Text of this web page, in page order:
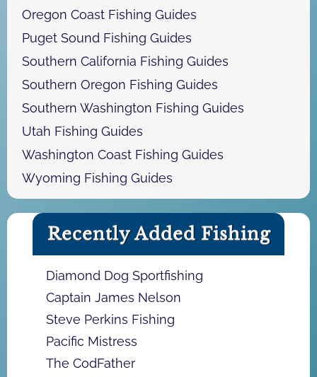
Oregon Coast Fishing Guides
Puget Sound Fishing Guides
Southern California Fishing Guides
Southern Oregon Fishing Guides
Southern Washington Fishing Guides
Utah Fishing Guides
Washington Coast Fishing Guides
Wyoming Fishing Guides
Recently Added Fishing
Diamond Dog Sportfishing
Captain James Nelson
Steve Perkins Fishing
Pacific Mistress
The CodFather